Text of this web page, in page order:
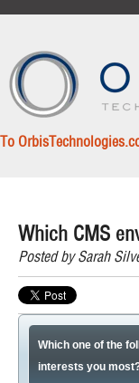
To
Which CMS
Posted bySarah
Which one of the
interests you